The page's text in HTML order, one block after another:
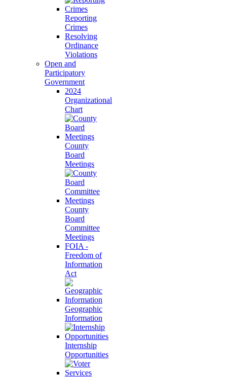
Reporting
Crimes
Resolving
Ordinance
Violations
Open and
Participatory
Government
2024
Organizational
Chart
County
Board
Meetings
County
Board
Committee
Meetings
FOIA -
Freedom of
Information
Act
Geographic
Information
Internship
Opportunities